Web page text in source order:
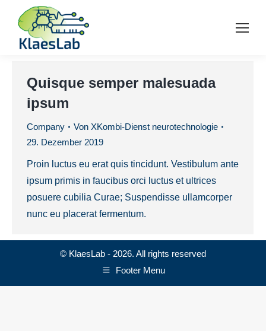
Quisque semper malesuada
ipsum
Company Von XKombi-Dienst neurotechnologie
29. Dezember 2019
Proin luctus eu erat quis tincidunt. Vestibulum ante
ipsum primis in faucibus orci luctus et ultrices
posuere cubilia Curae; Suspendisse ullamcorper
nunc eu placerat fermentum.
© KlaesLab - 2026. All rights reserved
Footer Menu